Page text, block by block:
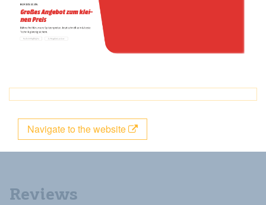
Navigate to the website
Reviews